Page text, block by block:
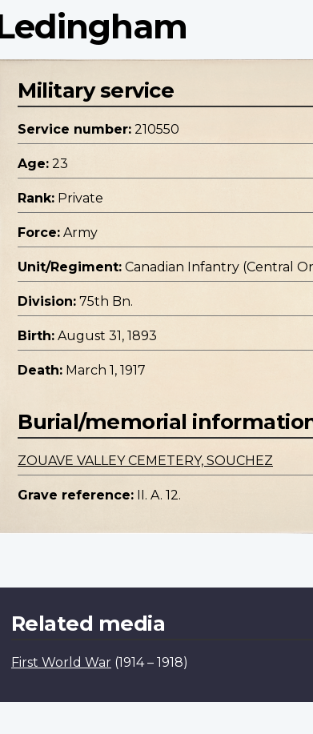
Military service
Service number: 210550
Age: 23
Rank: Private
Force: Army
Unit/Regiment: Canadian Infantry (Central
Division: 75th Bn.
Birth: August 31, 1893
Death: March 1, 1917
Burial/memorial
ZOUAVE VALLEY CEMETERY, SOUCHEZ
Grave reference: II. A. 12.
Related media
First World War (1914 – 1918)